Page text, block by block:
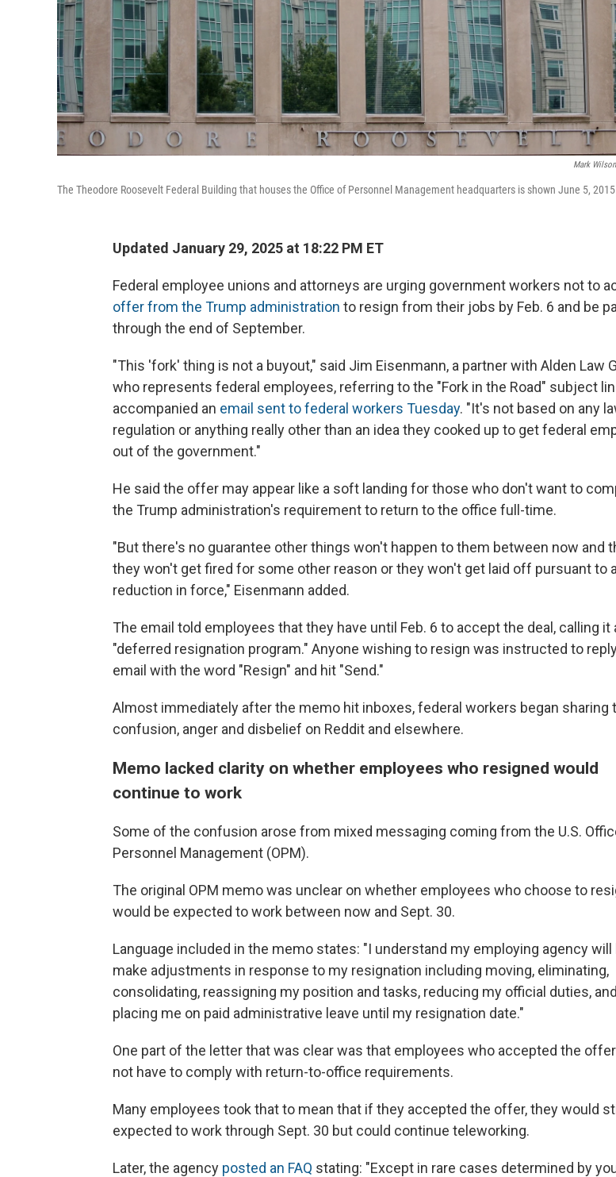
Mark Wilson
The Theodore Roosevelt Federal Building that houses the Office of Personnel Management headquarters is shown June 5,
Updated January 29, 2025 at 18:22 PM ET
Federal employee unions and attorneys are urging government workers not to
offer from the Trump administration to resign from their jobs by Feb. 6 and be
through the end of September.
"This 'fork' thing is not a buyout," said Jim Eisenmann, a partner with Alden Law
who represents federal employees, referring to the "Fork in the Road" subject
accompanied an email sent to federal workers Tuesday. "It's not based on any
regulation or anything really other than an idea they cooked up to get federal
out of the government."
He said the offer may appear like a soft landing for those who don't want to
the Trump administration's requirement to return to the office full-time.
"But there's no guarantee other things won't happen to them between now and
they won't get fired for some other reason or they won't get laid off pursuant to a
reduction in force," Eisenmann added.
The email told employees that they have until Feb. 6 to accept the deal, calling it
"deferred resignation program." Anyone wishing to resign was instructed to
email with the word "Resign" and hit "Send."
Almost immediately after the memo hit inboxes, federal workers began sharing
confusion, anger and disbelief on Reddit and elsewhere.
Memo lacked clarity on whether employees who resigned would
continue to work
Some of the confusion arose from mixed messaging coming from the U.S.
Personnel Management (OPM).
The original OPM memo was unclear on whether employees who choose to
would be expected to work between now and Sept. 30.
Language included in the memo states: "I understand my employing agency will
make adjustments in response to my resignation including moving, eliminating,
consolidating, reassigning my position and tasks, reducing my official duties,
placing me on paid administrative leave until my resignation date."
One part of the letter that was clear was that employees who accepted the
not have to comply with return-to-office requirements.
Many employees took that to mean that if they accepted the offer, they would
expected to work through Sept. 30 but could continue teleworking.
Later, the agency posted an FAQ stating: "Except in rare cases determined by